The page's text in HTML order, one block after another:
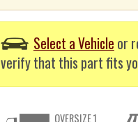
Select a Vehicle or
verify that this part fits
OVERSIZE 1